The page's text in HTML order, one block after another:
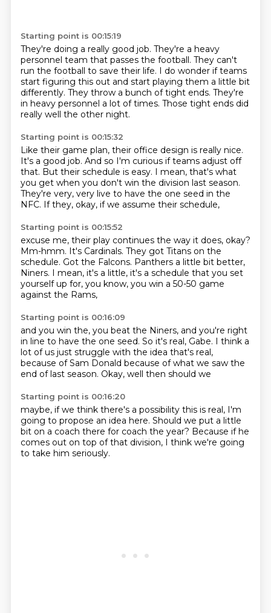
Starting point is 00:15:19
They're doing a really good job. They're a heavy
personnel team that passes the football. They can't
run the football to save their life. I do wonder if teams
start figuring this out and start playing them a little bit
differently. They throw a bunch of tight ends. They're
in heavy personnel a lot of times. Those tight ends did
really well the other night.
Starting point is 00:15:32
Like their game plan, their office design is really nice.
It's a good job. And so I'm curious if teams adjust off
that. But their schedule is easy. I mean, that's what
you get when you don't win the division last season.
They're very, very live to have the one seed in the
NFC. If they, okay, if we assume their schedule,
Starting point is 00:15:52
excuse me, their play continues the way it does, okay?
Mm-hmm. It's Cardinals. They got Titans on the
schedule. Got the Falcons. Panthers a little bit better,
Niners. I mean, it's a little, it's a schedule that you set
yourself up for, you know, you win a 50-50 game
against the Rams,
Starting point is 00:16:09
and you win the, you beat the Niners, and you're right
in line to have the one seed. So it's real, Gabe. I think a
lot of us just struggle with the idea that's real,
because of Sam Donald because of what we saw the
end of last season. Okay, well then should we
Starting point is 00:16:20
maybe, if we think there's a possibility this is real, I'm
going to propose an idea here. Should we put a little
bit on a coach there for coach the year? Because if he
comes out on top of that division, I think we're going
to take him seriously.